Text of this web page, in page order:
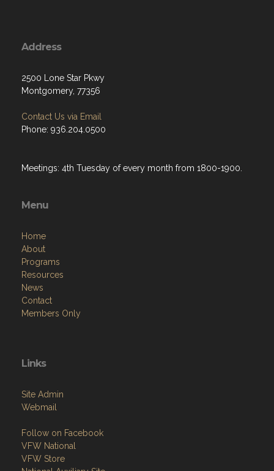
Address
2500 Lone Star Pkwy
Montgomery, 77356
Contact Us via Email
Phone: 936.204.0500
Meetings: 4th Tuesday of every month from 1800-1900.
Menu
Home
About
Programs
Resources
News
Contact
Members Only
Links
Site Admin
Webmail
Follow on Facebook
VFW National
VFW Store